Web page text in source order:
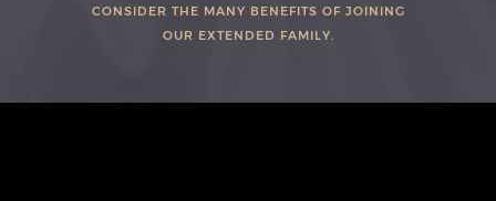
Home
CONSIDER THE MANY BENEFITS OF JOINING
OUR EXTENDED FAMILY.